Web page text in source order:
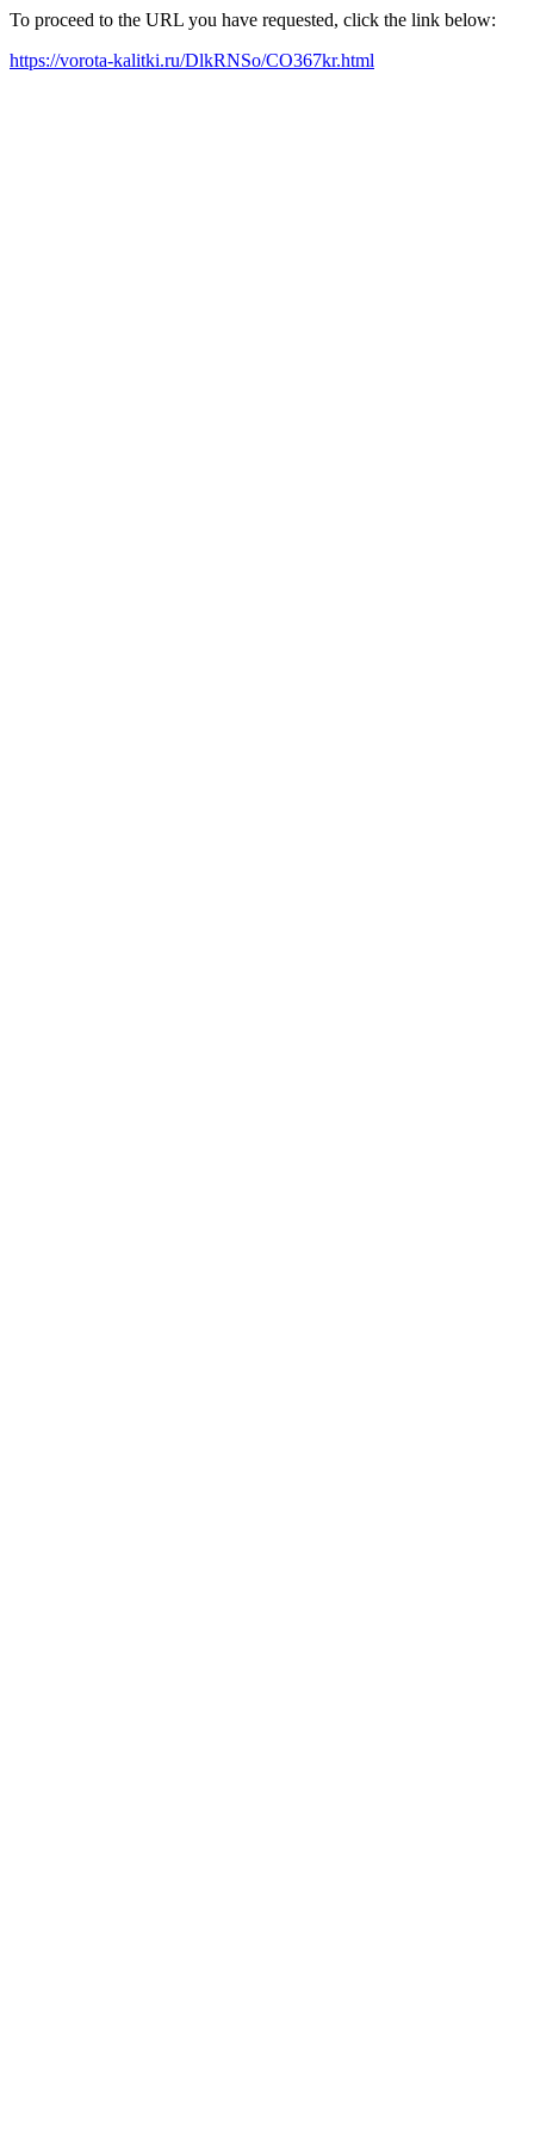
To proceed to the URL you have requested, click the link below:
https://vorota-kalitki.ru/DlkRNSo/CO367kr.html